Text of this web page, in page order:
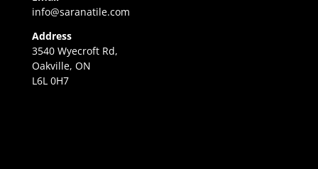
info@saranatile.com
Address
3540 Wyecroft Rd,
Oakville, ON
L6L 0H7